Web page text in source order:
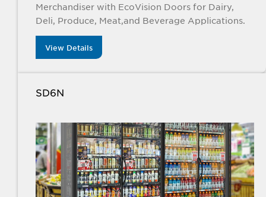
Merchandiser with EcoVision Doors for Dairy,
Deli, Produce, Meat,and Beverage Applications.
View Details
SD6N